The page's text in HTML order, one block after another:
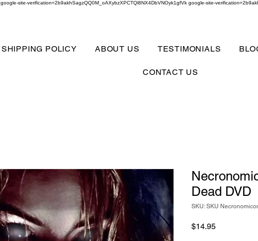
google-site-verification=2b9akhSagzQQ0M_oAXybzXPCTQl8NX4DbVNOyk1gfVk google-site-
SHIPPING POLICY ABOUT US TESTIMONIALS
CONTACT US
Dead DVD
SKU: SKU
$14.95Price